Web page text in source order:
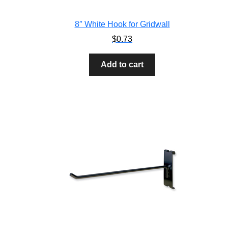
8″ White Hook for Gridwall
$0.73
Add to cart